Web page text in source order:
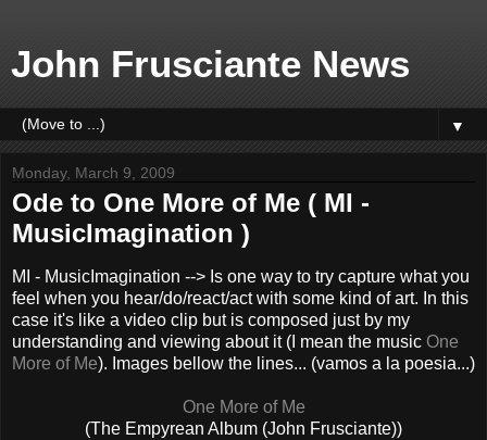
John Frusciante News
▼
Monday, March 9, 2009
Ode to One More of Me ( MI -
MusicImagination )
MI - MusicImagination --> Is one way to try capture what you
feel when you hear/do/react/act with some kind of art. In this
case it's like a video clip but is composed just by my
understanding and viewing about it (I mean the music One
More of Me). Images bellow the lines... (vamos a la poesia...)
One More of Me
(The Empyrean Album (John Frusciante))